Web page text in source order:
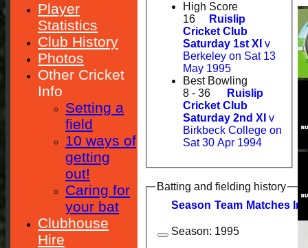
High Score
16
Ruislip
Cricket Club
Saturday 1st XI v
Berkeley on Sat 13
May 1995
Best Bowling
8 - 36
Ruislip
Cricket Club
Saturday 2nd XI v
Birkbeck College on
Sat 30 Apr 1994
Batting and fielding history
Season Team Matches
Season: 1995
Player
Statistics
Club History
Photos
Other Cricket
Info
Setting a
field
10 ways of
getting
out!
Caring for
your bat
Clubhouse
Hire